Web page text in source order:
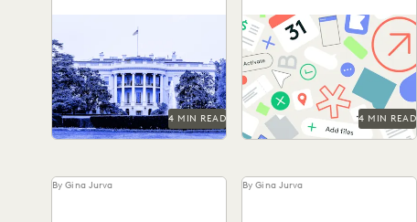
spoken — and leaders
should be paying close
attention.
4 MIN READ
Key considerations for
preserving Slack data.
4 MIN READ
By Gina Jurva By Gina Jurva